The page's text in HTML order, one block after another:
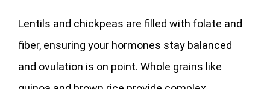
Lentils and chickpeas are filled with folate and
fiber, ensuring your hormones stay balanced
and ovulation is on point. Whole grains like